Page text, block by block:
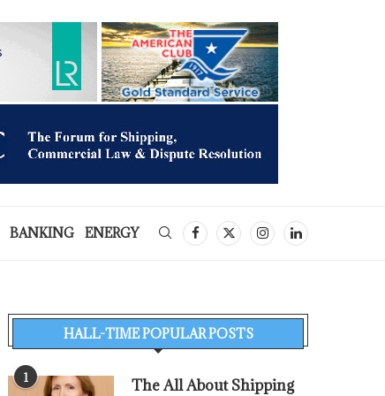
BANKING ENERGY
HALL-TIME POPULAR POSTS
1
The All About Shipping